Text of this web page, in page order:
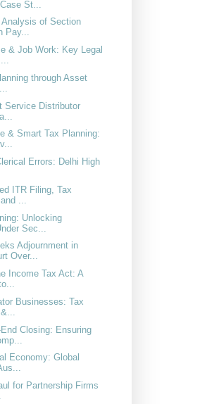
St...
Analysis of Section
Pay...
& Job Work: Key Legal
through Asset
Service Distributor
& Smart Tax Planning:
Errors: Delhi High
ITR Filing, Tax
...
Unlocking
Sec...
Adjournment in
Over...
Income Tax Act: A
Businesses: Tax
Closing: Ensuring
Economy: Global
for Partnership Firms